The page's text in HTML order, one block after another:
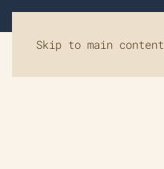
Skip to main content